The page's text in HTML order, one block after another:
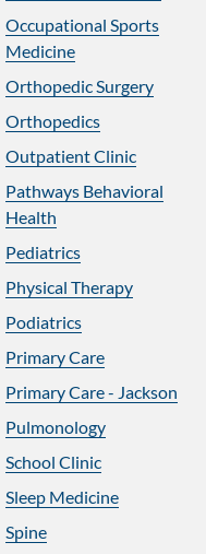
Occupational Sports
Medicine
Orthopedic Surgery
Orthopedics
Outpatient Clinic
Pathways Behavioral
Health
Pediatrics
Physical Therapy
Podiatrics
Primary Care
Primary Care - Jackson
Pulmonology
School Clinic
Sleep Medicine
Spine